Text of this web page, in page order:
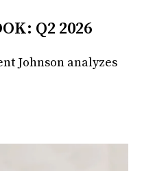
Q2 2026
Johnson analyzes